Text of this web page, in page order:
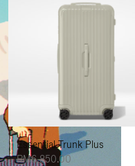
Essential Trunk Plus
RM6,850.00